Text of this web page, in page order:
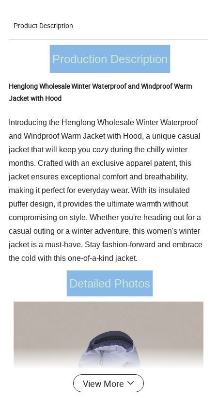
Product Description
Production Description
Henglong Wholesale Winter Waterproof and Windproof Warm
Jacket with Hood
Introducing the Henglong Wholesale Winter Waterproof
and Windproof Warm Jacket with Hood, a unique casual
jacket that will keep you cozy during the chilly winter
months. Crafted with an exclusive apparel patent, this
jacket ensures exceptional comfort and breathability,
making it perfect for everyday wear. With its insulated
puffer design, it provides the ultimate warmth without
compromising on style. Whether you're heading out for a
casual outing or a winter adventure, this women's winter
jacket is a must-have. Stay fashion-forward and embrace
the cold with this one-of-a-kind jacket.
Detailed Photos
View More